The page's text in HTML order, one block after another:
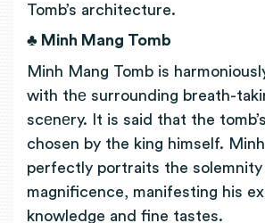
Tomb’s architecture.
♣ Minh Mang Tomb
Minh Mang Tomb is
with thе surrounding breath-
scеnеry. It is said that the
chosen by the king himself.
perfectly portraits the solemnity
magnificence, manifesting his
knowledge and fine tastes.